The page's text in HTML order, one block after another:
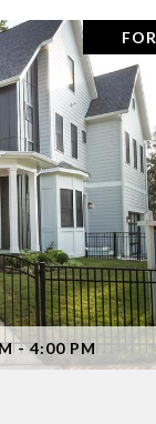
- 4:00 PM